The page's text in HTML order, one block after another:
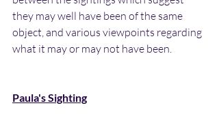
they may well have been of the same
object, and various viewpoints regarding
what it may or may not have been.
Paula's Sighting